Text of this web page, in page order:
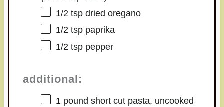
1/2 tspdried oregano
1/2 tsppaprika
1/2 tsppepper
additional:
1pound short cut pasta, uncooked